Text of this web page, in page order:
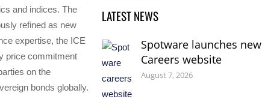
and indices. The
refined as new
expertise, the ICE
price commitment
on the
bonds globally.
LATEST NEWS
Spotware launches new
Careers website
August 7, 2026